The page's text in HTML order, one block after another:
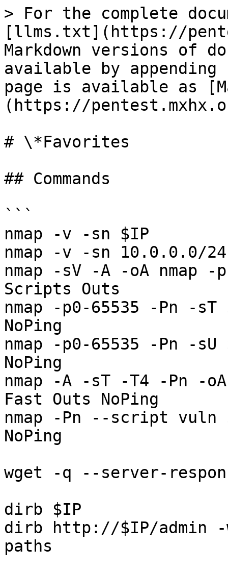
> For the complete
[llms.txt](https://
Markdown versions of
available by
page is available as
(https://
# \*Favorites
## Commands
```
nmap -v -sn $IP
nmap -v -sn
nmap -sV -A -oA nmap
Scripts Outs
nmap -p0-65535 -Pn
NoPing
nmap -p0-65535 -Pn
NoPing
nmap -A -sT -T4 -Pn -
Fast Outs NoPing
nmap -Pn --script
NoPing
wget -q --server-
dirb $IP
dirb http://$IP/
paths